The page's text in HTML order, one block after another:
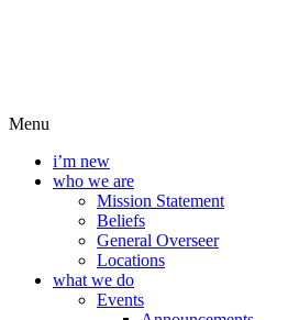
Menu
i’m new
who we are
Mission Statement
Beliefs
General Overseer
Locations
what we do
Events